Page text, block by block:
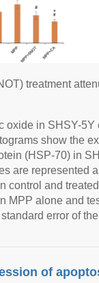
treatment
oxide in SHSY-5Y
show the
(HSP-70) in
are represented
control and
MPP alone and
error of
of